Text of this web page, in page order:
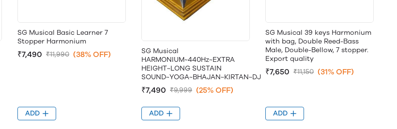
SG Musical Basic Learner 7
Stopper Harmonium
₹7,490 ₹11,990 (38% OFF)
ADD
SG Musical
HARMONIUM~440Hz~EXTRA
HEIGHT~LONG SUSTAIN
SOUND~YOGA~BHAJAN~KIRTAN~DJ
₹7,490 ₹9,999 (25% OFF)
ADD
SG Musical 39 keys Harmonium
with bag, Double Reed-Bass
Male, Double-Bellow, 7 stopper.
Export quality
₹7,650 ₹11,150 (31% OFF)
ADD